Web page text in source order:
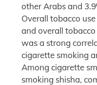
other Arabs and
Overall tobacco
and overall
was a strong
cigarette smoking
Among cigarette
smoking shisha,